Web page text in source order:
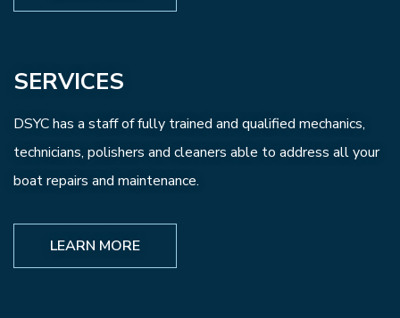
SERVICES
DSYC has a staff of fully trained and qualified mechanics,
technicians, polishers and cleaners able to address all your
boat repairs and maintenance.
LEARN MORE